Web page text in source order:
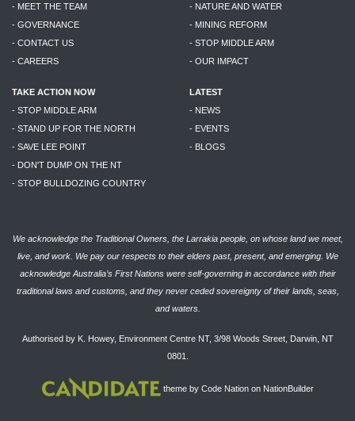
- MEET THE TEAM
- GOVERNANCE
- CONTACT US
- CAREERS
- NATURE AND WATER
- MINING REFORM
- STOP MIDDLE ARM
- OUR IMPACT
TAKE ACTION NOW
- STOP MIDDLE ARM
- STAND UP FOR THE NORTH
- SAVE LEE POINT
- DON'T DUMP ON THE NT
- STOP BULLDOZING COUNTRY
LATEST
- NEWS
- EVENTS
- BLOGS
We acknowledge the Traditional Owners, the Larrakia people, on whose land we meet,
live, and work. We pay our respects to their elders past, present, and emerging. We
acknowledge Australia’s First Nations were self-governing in accordance with their
traditional laws and customs, and they never ceded sovereignty of their lands, seas,
and waters.
Authorised by K. Howey, Environment Centre NT, 3/98 Woods Street, Darwin, NT
0801.
theme by Code Nationon NationBuilder